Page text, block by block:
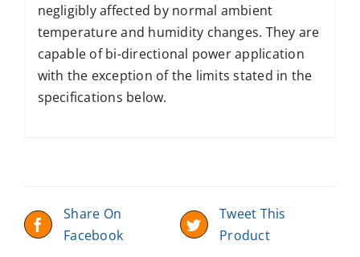
negligibly affected by normal ambient
temperature and humidity changes. They are
capable of bi-directional power application
with the exception of the limits stated in the
specifications below.
Share On
Facebook
Tweet This
Product